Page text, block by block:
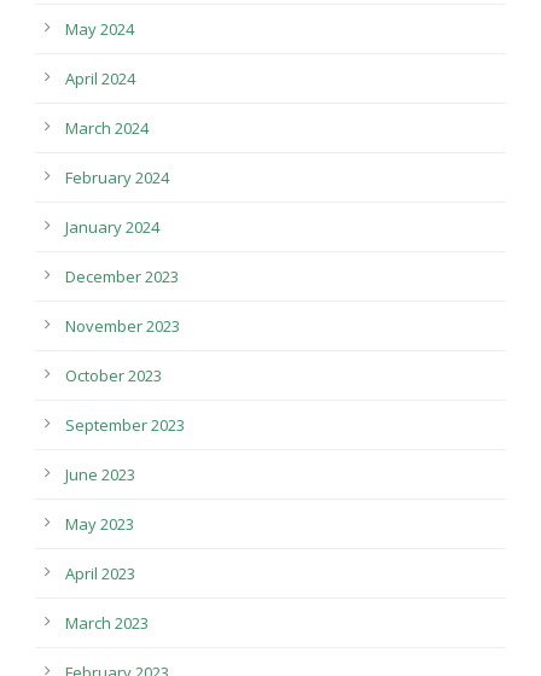
May 2024
April 2024
March 2024
February 2024
January 2024
December 2023
November 2023
October 2023
September 2023
June 2023
May 2023
April 2023
March 2023